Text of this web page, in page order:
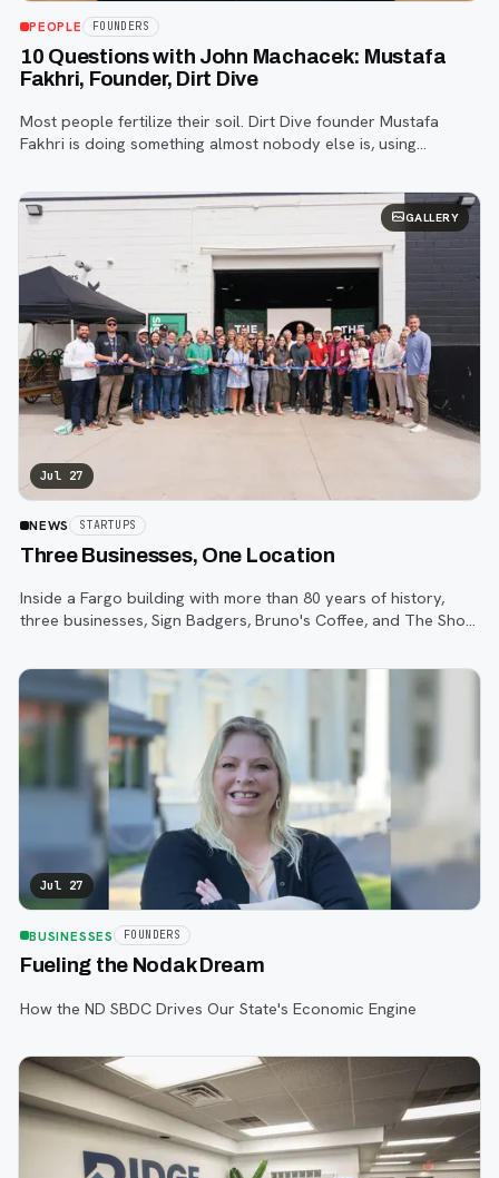
PEOPLE FOUNDERS
10 Questions with John Machacek: Mustafa
Fakhri, Founder, Dirt Dive
Most people fertilize their soil. Dirt Dive founder Mustafa
Fakhri is doing something almost nobody else is, using
Machacek gets the full story.
GALLERY
Jul 27
NEWS STARTUPS
Three Businesses, One Location
Inside a Fargo building with more than 80 years of history,
three businesses, Sign Badgers, Bruno's Coffee, and The Shop,
accident.
Jul 27
BUSINESSES FOUNDERS
Fueling the Nodak Dream
How the ND SBDC Drives Our State's Economic Engine